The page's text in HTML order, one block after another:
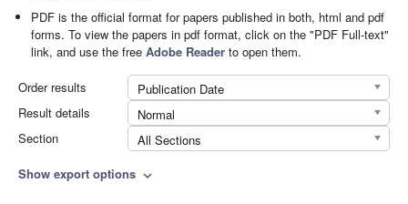
PDF is the official format for papers published in both, html and pdf
forms. To view the papers in pdf format, click on the "PDF Full-text"
link, and use the freeAdobe Reader to open them.
Order results
Publication Date
Result details
Normal
Section
All Sections
Show export options expand_more